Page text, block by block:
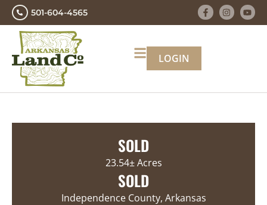
501-604-4565
LOGIN
SOLD
23.54± Acres
SOLD
Independence County, Arkansas